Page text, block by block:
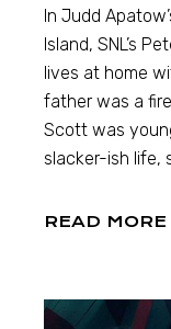
In Judd
Island, SNL’s
lives at home
father was a
Scott was
slacker-ish life,
READ MORE